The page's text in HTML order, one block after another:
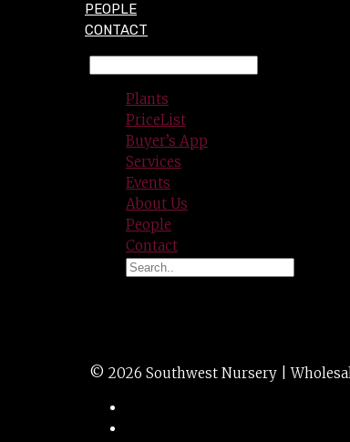
PEOPLE
CONTACT
Plants
PriceList
Buyer’s App
Services
Events
About Us
People
Contact
© 2026 Southwest Nursery |